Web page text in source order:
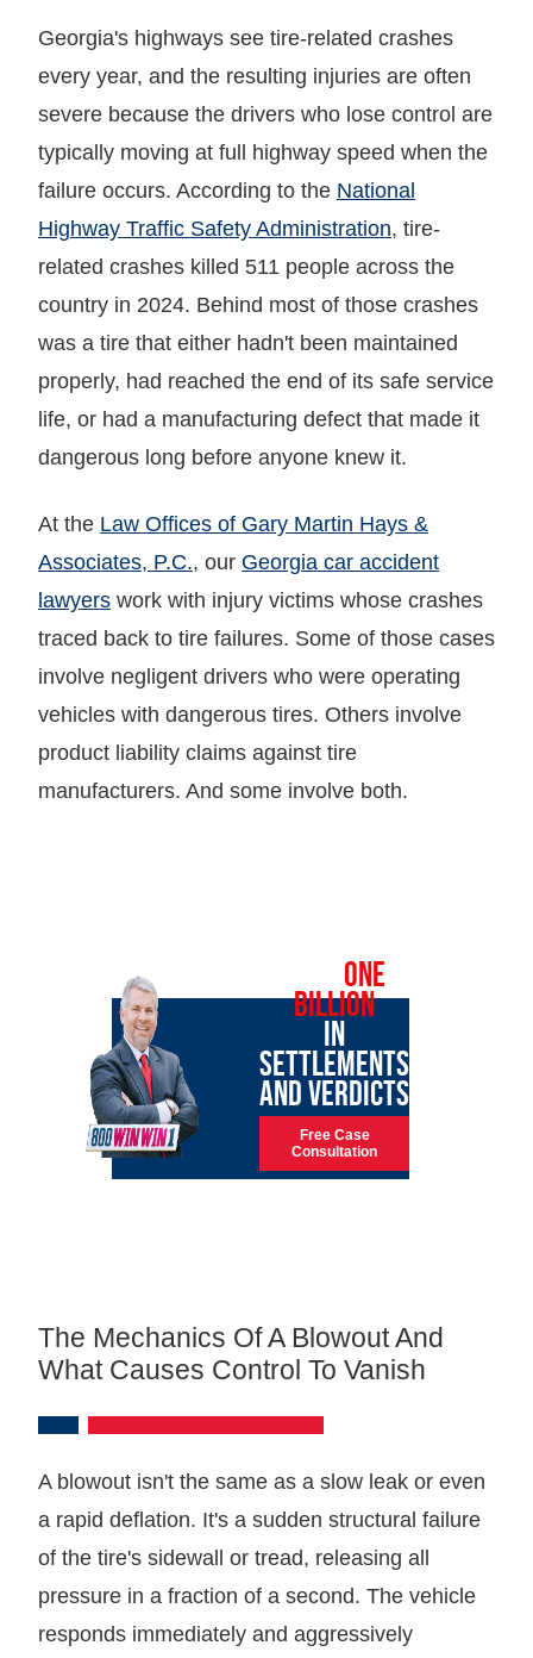
Georgia's highways see tire-related crashes
every year, and the resulting injuries are often
severe because the drivers who lose control are
typically moving at full highway speed when the
failure occurs. According to the National
Highway Traffic Safety Administration, tire-
related crashes killed 511 people across the
country in 2024. Behind most of those crashes
was a tire that either hadn't been maintained
properly, had reached the end of its safe service
life, or had a manufacturing defect that made it
dangerous long before anyone knew it.
At the Law Offices of Gary Martin Hays &
Associates, P.C., our Georgia car accident
lawyers work with injury victims whose crashes
traced back to tire failures. Some of those cases
involve negligent drivers who were operating
vehicles with dangerous tires. Others involve
product liability claims against tire
manufacturers. And some involve both.
ONE
BILLION
IN
SETTLEMENTS
AND VERDICTS
Free Case
Consultation
The Mechanics Of A Blowout And
What Causes Control To Vanish
A blowout isn't the same as a slow leak or even
a rapid deflation. It's a sudden structural failure
of the tire's sidewall or tread, releasing all
pressure in a fraction of a second. The vehicle
responds immediately and aggressively